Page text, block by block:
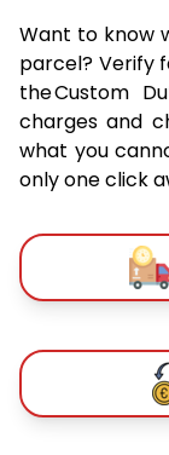
Want to know
parcel? Verify
the Custom
charges and
what you
only one click